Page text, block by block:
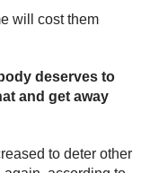
will cost them
deserves to
and get away
to deter other